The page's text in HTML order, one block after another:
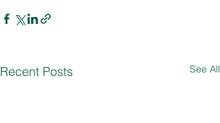
Recent Posts See All